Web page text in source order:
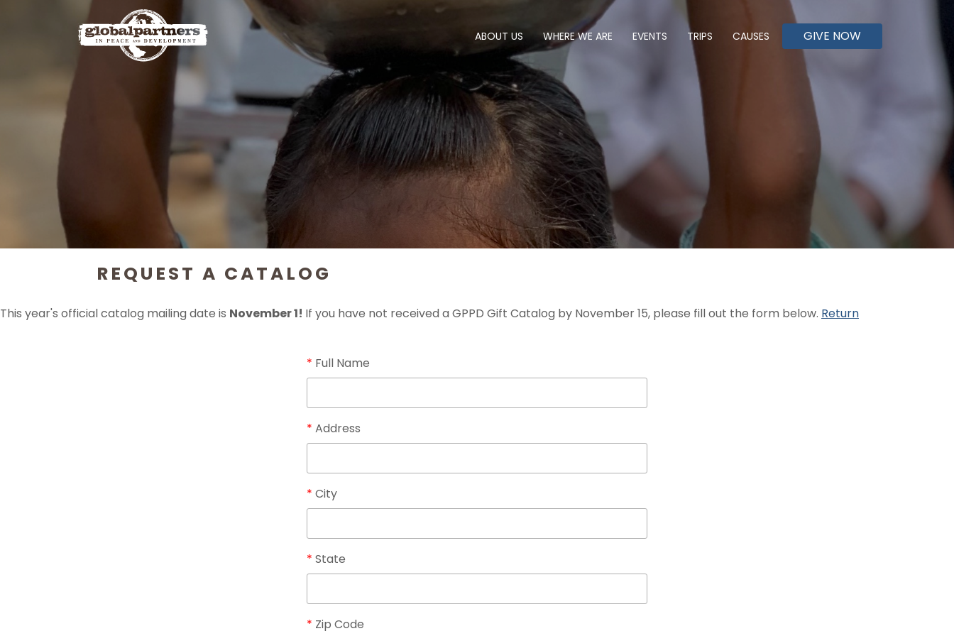
ABOUT US WHERE WE ARE EVENTS TRIPS CAUSES GIVE NOW
REQUEST A CATALOG
This year's official catalog mailing date is November 1! If you have not received a GPPD Gift Catalog by November 15, please fill out the form below. Return
* Full Name
* Address
* City
* State
* Zip Code